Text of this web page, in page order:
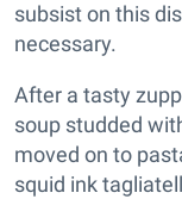
subsist on this
necessary.
After a tasty
soup studded
moved on to
squid ink